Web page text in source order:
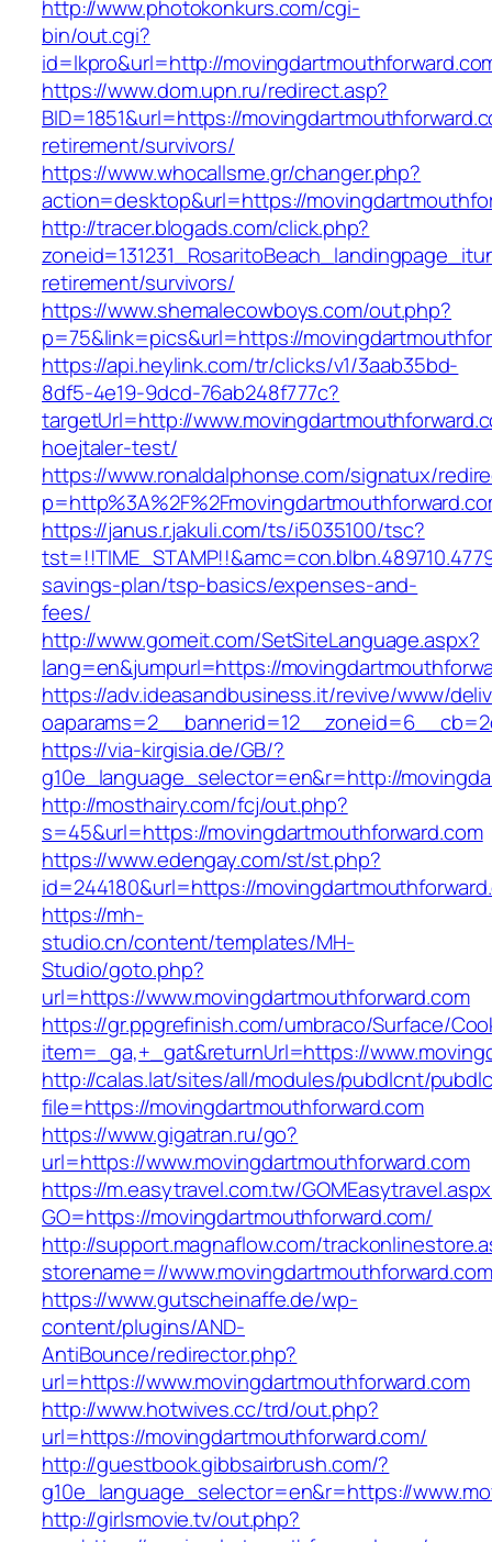
http://www.photokonkurs.com/cgi-
bin/out.cgi?
id=lkpro&url=http://
https://www.dom.upn.ru/redirect.asp?
BID=1851&url=https://
retirement/survivors/
https://www.whocallsme.gr/changer.php?
action=desktop&url=https://
http://tracer.blogads.com/click.php?
retirement/survivors/
https://www.shemalecowboys.com/out.php?
p=75&link=pics&url=https://
https://api.heylink.com/tr/clicks/v1/3aab35bd-
8df5-4e19-9dcd-76ab248f777c?
targetUrl=http://
hoejtaler-test/
https://www.ronaldalphonse.com/signatux/
https://janus.r.jakuli.com/ts/i5035100/tsc?
savings-plan/tsp-basics/expenses-and-
fees/
http://www.gomeit.com/SetSiteLanguage.aspx?
lang=en&jumpurl=https://
https://adv.ideasandbusiness.it/revive/www/
https://via-kirgisia.de/GB/?
g10e_language_selector=en&r=http://
http://mosthairy.com/fcj/out.php?
s=45&url=https://movingdartmouthforward.com
https://www.edengay.com/st/st.php?
id=244180&url=https://
https://mh-
studio.cn/content/templates/MH-
Studio/goto.php?
url=https://www.movingdartmouthforward.com
https://gr.ppgrefinish.com/umbraco/Surface/
item=_ga,+_gat&returnUrl=https://
http://calas.lat/sites/all/modules/pubdlcnt/
file=https://movingdartmouthforward.com
https://www.gigatran.ru/go?
url=https://www.movingdartmouthforward.com
https://m.easytravel.com.tw/
GO=https://movingdartmouthforward.com/
http://support.magnaflow.com/
storename=//www.movingdartmouthforward.com
https://www.gutscheinaffe.de/wp-
content/plugins/AND-
AntiBounce/redirector.php?
url=https://www.movingdartmouthforward.com
http://www.hotwives.cc/trd/out.php?
url=https://movingdartmouthforward.com/
http://guestbook.gibbsairbrush.com/?
g10e_language_selector=en&r=https://
http://girlsmovie.tv/out.php?